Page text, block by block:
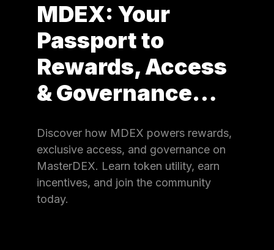
MDEX: Your
Passport to
Rewards, Access
& Governance…
Discover how MDEX powers rewards,
exclusive access, and governance on
MasterDEX. Learn token utility, earn
incentives, and join the community
today.